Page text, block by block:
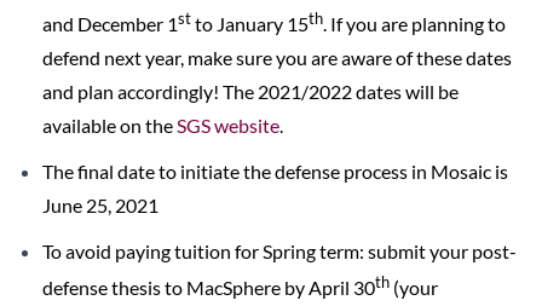
and December 1stto January 15th . If you are planning to
defend next year, make sure you are aware of these dates
and plan accordingly! The 2021/2022 dates will be
available on the SGS website
The final date to initiate the defense process in Mosaic is
June 25, 2021
To avoid paying tuition for Spring term: submit your post-
defense thesis to MacSphere by April 30th (your